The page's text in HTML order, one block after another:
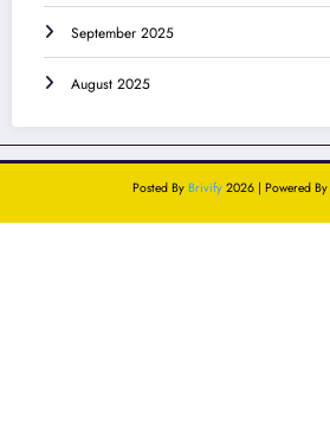
September 2025
August 2025
Posted By Brivify2026 | Powered By